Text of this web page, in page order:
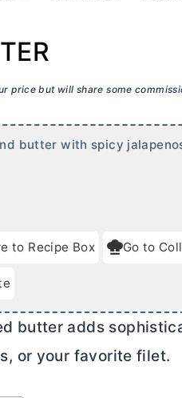
price but will share some
butter with spicy
to Recipe Box Go to
butter adds
or your favorite filet.